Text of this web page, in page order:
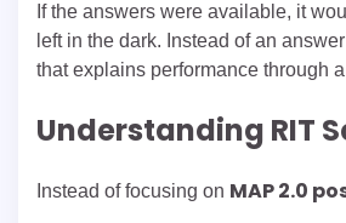
If the answers were available, it
left in the dark. Instead of an
that explains performance through
Understanding RIT
Instead of focusing on MAP 2.0